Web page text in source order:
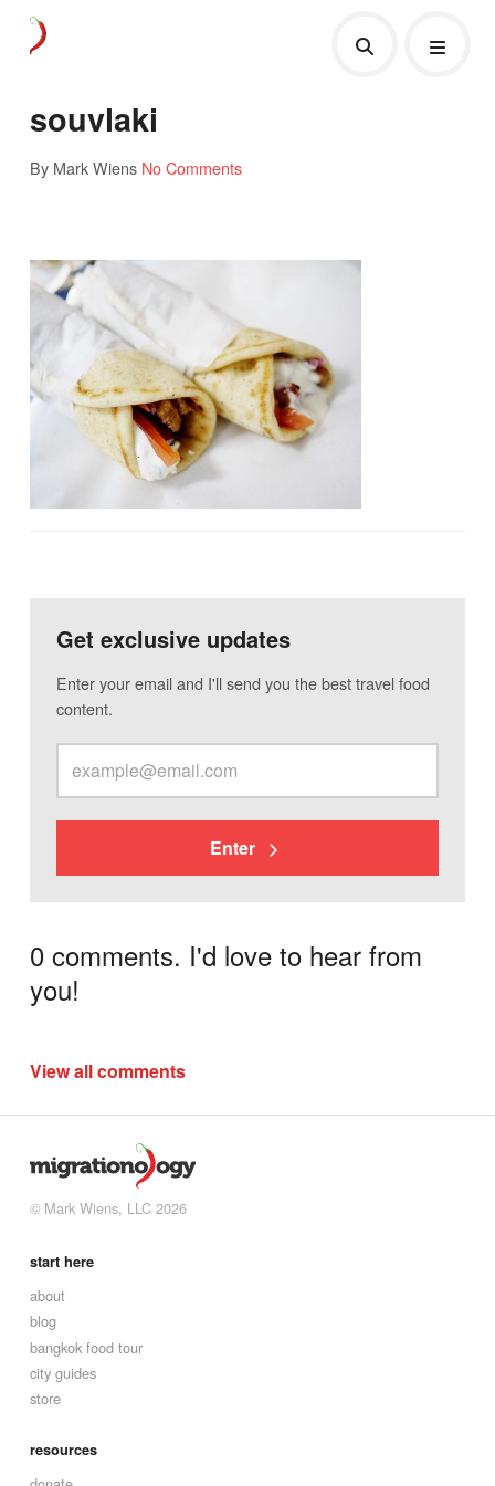
souvlaki
By Mark Wiens No Comments
Get exclusive updates
Enter your email and I'll send you the best travel food
content.
Enter
0 comments. I'd love to hear from
you!
View all comments
© Mark Wiens, LLC 2026
start here
about
blog
bangkok food tour
city guides
store
resources